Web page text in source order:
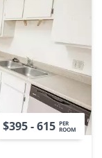
$395 - 615 PER
ROOM